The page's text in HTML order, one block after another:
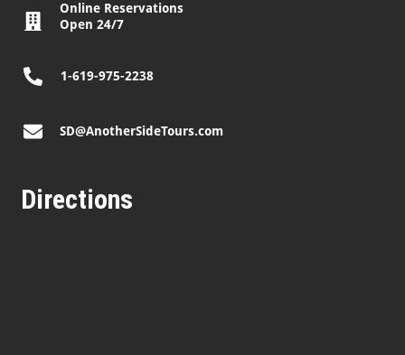
Online Reservations
Open 24/7
1-619-975-2238
SD@AnotherSideTours.com
Directions